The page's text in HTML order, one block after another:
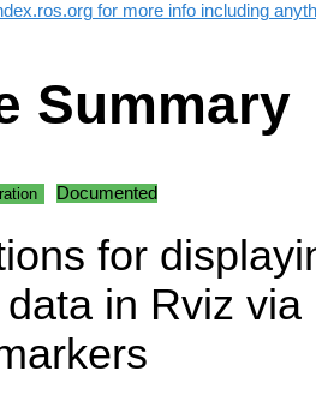
for more info including
Summary
Documented
for
in Rviz via